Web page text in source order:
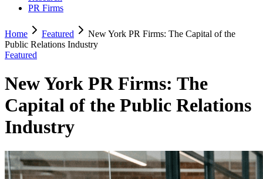
PR Firms
Home Featured
New York PR Firms: The Capital of the
Public Relations Industry
Featured
New York PR Firms: The
Capital of the Public Relations
Industry